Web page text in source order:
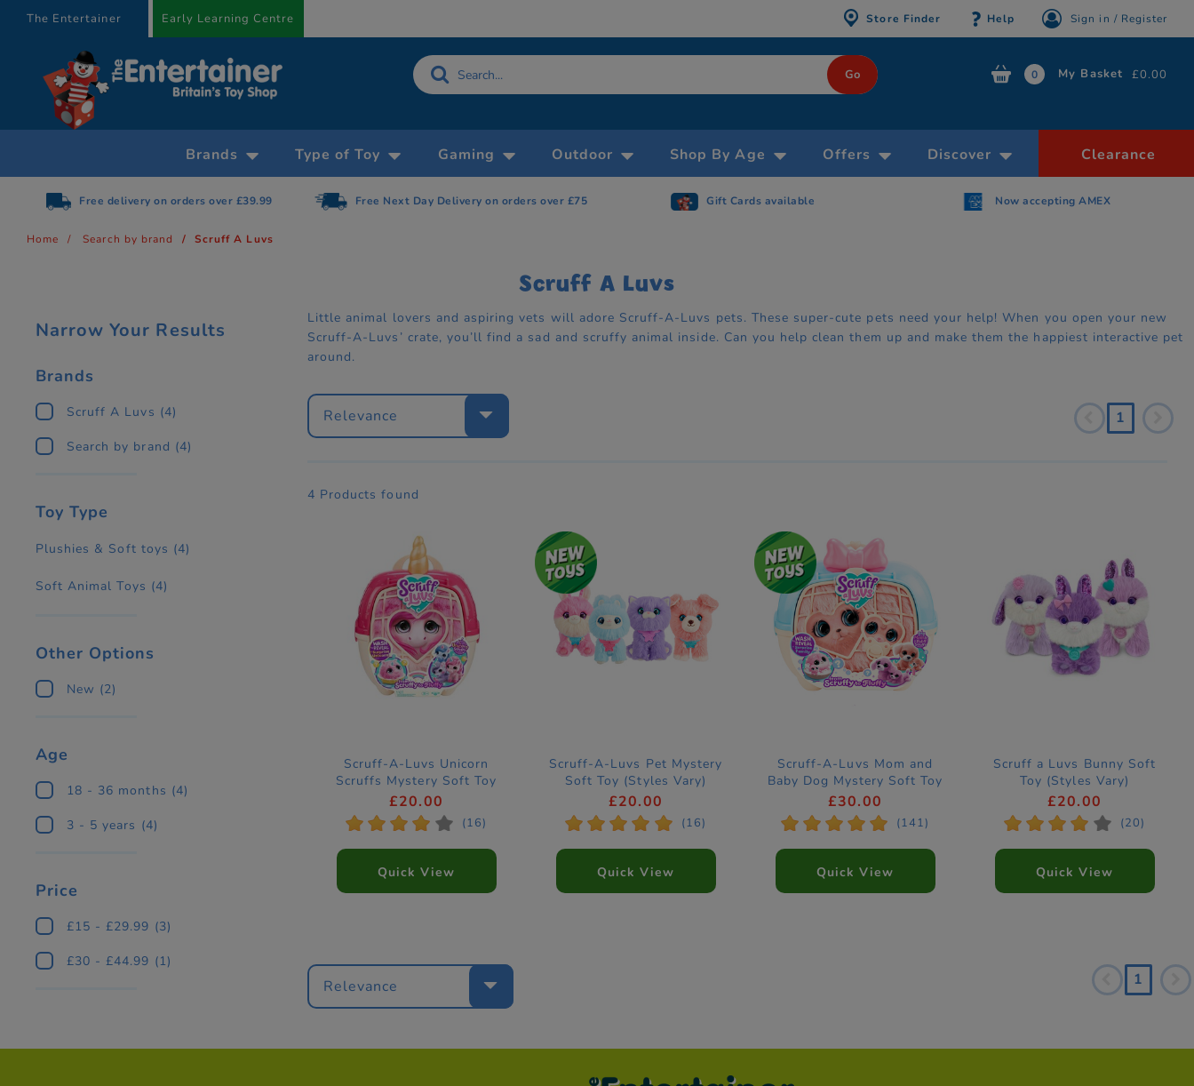
The Entertainer Early Learning Centre Store Finder Help Sign in / Register
0 My Basket £0.00
Brands Type of Toy Gaming Outdoor Shop By Age Offers Discover Clearance
Free delivery on orders over £39.99 Free Next Day Delivery on orders over £75 Gift Cards available Now accepting AMEX
Home Search by brand Scruff A Luvs
Scruff A Luvs
Narrow Your Results
Brands
Scruff A Luvs (4)
Search by brand (4)
Toy Type
Plushies & Soft toys (4)
Soft Animal Toys (4)
Other Options
New (2)
Age
18 - 36 months (4)
3 - 5 years (4)
Price
£15 - £29.99 (3)
£30 - £44.99 (1)
Little animal lovers and aspiring vets will adore Scruff-A-Luvs pets. These super-cute pets need your help! When you open your new
Scruff-A-Luvs’ crate, you’ll find a sad and scruffy animal inside. Can you help clean them up and make them the happiest interactive pet
around.
Relevance 1
4 Products found
Scruff-A-Luvs Unicorn
Scruffs Mystery Soft Toy
(Styles Vary)
£20.00
* * * * * (16)
Quick View
Scruff-A-Luvs Pet Mystery
Soft Toy (Styles Vary)
£20.00
* * * * * (16)
Quick View
Scruff-A-Luvs Mom and
Baby Dog Mystery Soft Toy
(Styles Vary)
£30.00
* * * * * (141)
Quick View
Scruff a Luvs Bunny Soft
Toy (Styles Vary)
£20.00
* * * * * (20)
Quick View
Relevance 1